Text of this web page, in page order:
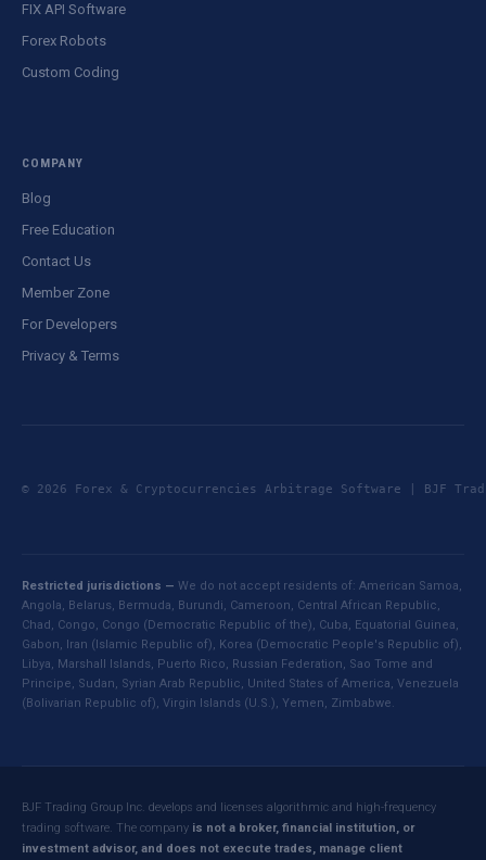
FIX API Software
Forex Robots
Custom Coding
COMPANY
Blog
Free Education
Contact Us
Member Zone
For Developers
Privacy & Terms
© 2026 Forex & Cryptocurrencies Arbitrage Software |
Restricted jurisdictions — We do not accept residents of: American Samoa,
Angola, Belarus, Bermuda, Burundi, Cameroon, Central African Republic,
Chad, Congo, Congo (Democratic Republic of the), Cuba, Equatorial Guinea,
Gabon, Iran (Islamic Republic of), Korea (Democratic People's Republic of),
Libya, Marshall Islands, Puerto Rico, Russian Federation, Sao Tome and
Principe, Sudan, Syrian Arab Republic, United States of America, Venezuela
(Bolivarian Republic of), Virgin Islands (U.S.), Yemen, Zimbabwe.
BJF Trading Group Inc. develops and licenses algorithmic and high-frequency
trading software. The company is not a broker, financial institution, or
investment advisor, and does not execute trades, manage client